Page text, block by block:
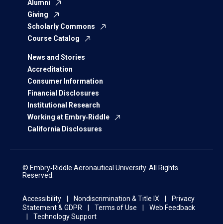
Alumni
Giving
Scholarly Commons
Course Catalog
News and Stories
Accreditation
Consumer Information
Financial Disclosures
Institutional Research
Working at Embry‑Riddle
California Disclosures
© Embry‑Riddle Aeronautical University. All Rights
Reserved.
Accessibility Nondiscrimination & Title IX
Privacy
Statement & GDPR
Terms of Use
Web Feedback
Technology Support